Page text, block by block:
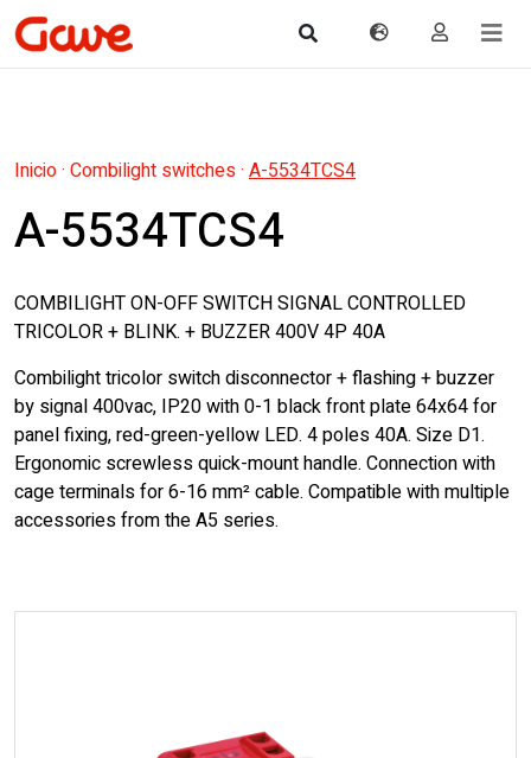
Inicio· Combilight switches· A-5534TCS4
A-5534TCS4
COMBILIGHT ON-OFF SWITCH SIGNAL CONTROLLED
TRICOLOR + BLINK. + BUZZER 400V 4P 40A
Combilight tricolor switch disconnector + flashing + buzzer
by signal 400vac, IP20 with 0-1 black front plate 64x64 for
panel fixing, red-green-yellow LED. 4 poles 40A. Size D1.
Ergonomic screwless quick-mount handle. Connection with
cage terminals for 6-16 mm² cable. Compatible with multiple
accessories from the A5 series.